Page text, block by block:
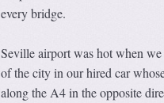
every bridge.
Seville airport was hot when
of the city in our hired car
along the A4 in the opposite